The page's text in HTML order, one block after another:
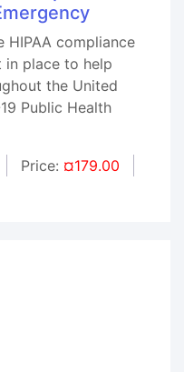
HIPAA compliance
in place to help
the United
Public Health
Price: ¤179.00